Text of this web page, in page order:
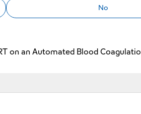
No
on an Automated Blood